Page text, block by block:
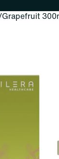
Grapefruit